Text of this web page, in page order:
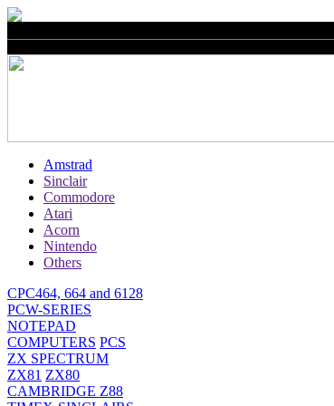
Amstrad
Sinclair
Commodore
Atari
Acorn
Nintendo
Others
CPC464, 664 and 6128
PCW-SERIES
NOTEPAD
COMPUTERS PCS
ZX SPECTRUM
ZX81 ZX80
CAMBRIDGE Z88